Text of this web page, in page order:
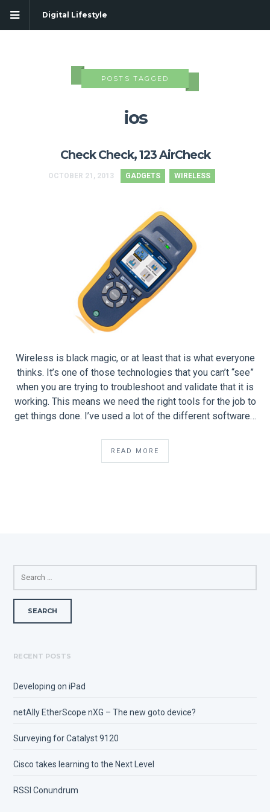
Digital Lifestyle
POSTS TAGGED
ios
Check Check, 123 AirCheck
OCTOBER 21, 2013 GADGETS WIRELESS
Wireless is black magic, or at least that is what everyone
thinks. It’s one of those technologies that you can’t “see”
when you are trying to troubleshoot and validate that it is
working. This means we need the right tools for the job to
get things done. I’ve used a lot of the different software…
READ MORE
SEARCH
FOR:
RECENT POSTS
Developing on iPad
netAlly EtherScope nXG – The new goto device?
Surveying for Catalyst 9120
Cisco takes learning to the Next Level
RSSI Conundrum